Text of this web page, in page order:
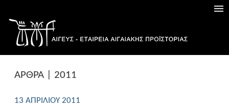
ΑΡΘΡΑ | 2011
13 ΑΠΡΙΛΊΟΥ 2011